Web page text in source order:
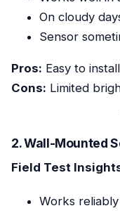
On cloudy
Sensor
Pros: Easy to
Cons: Limited
2. Wall-Mounted
Field Test
Works